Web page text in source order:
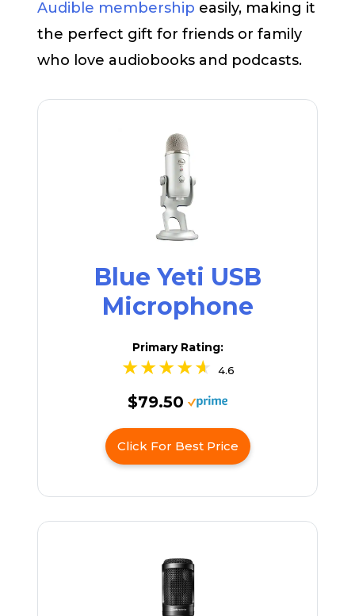
Audible membership easily, making it
the perfect gift for friends or family
who love audiobooks and podcasts.
Blue Yeti USB
Microphone
Primary Rating:
4.6
$79.50
Click For Best Price